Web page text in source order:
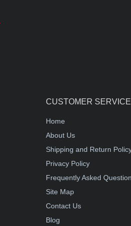
CUSTOMER SERVICE
Home
About Us
Shipping and Return
Privacy Policy
Frequently Asked
Site Map
Contact Us
Blog